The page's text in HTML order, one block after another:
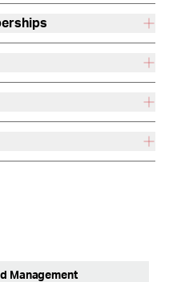
Management